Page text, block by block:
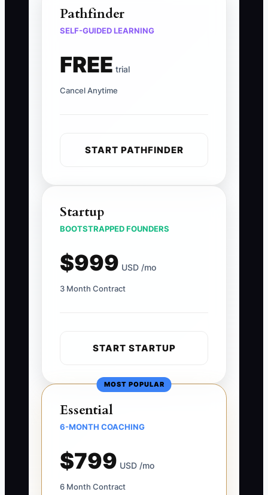
Pathfinder
SELF-GUIDED LEARNING
FREE trial
Cancel Anytime
START PATHFINDER
Startup
BOOTSTRAPPED FOUNDERS
$999 USD /mo
3 Month Contract
START STARTUP
MOST POPULAR
Essential
6-MONTH COACHING
$799 USD /mo
6 Month Contract